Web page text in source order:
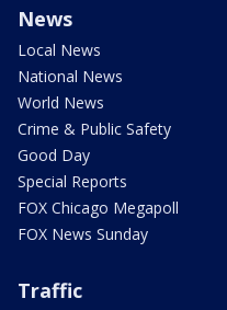
News
Local News
National News
World News
Crime & Public Safety
Good Day
Special Reports
FOX Chicago Megapoll
FOX News Sunday
Traffic